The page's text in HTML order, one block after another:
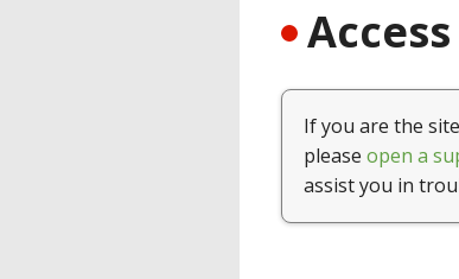
If you are the
please open a
assist you in